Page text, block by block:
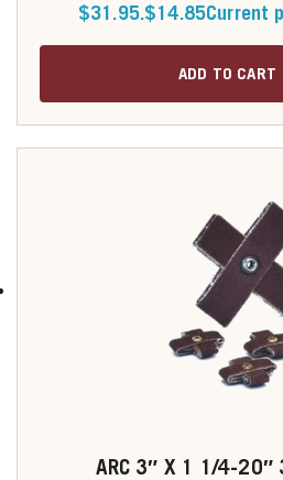
$31.95.$14.85Current
ADD TO CART
ARC 3″ X 1 1/4-20″